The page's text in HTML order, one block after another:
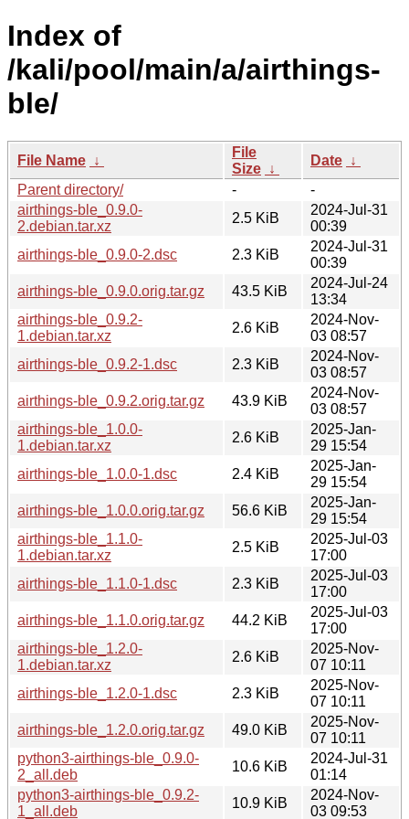
Index of
/kali/pool/main/a/airthings-
ble/
File Name ↓
File
Size ↓
Date ↓
Parent directory/
-
-
airthings-ble_0.9.0-
2.debian.tar.xz
2.5 KiB
2024-Jul-31
00:39
airthings-ble_0.9.0-2.dsc
2.3 KiB
2024-Jul-31
00:39
airthings-ble_0.9.0.orig.tar.gz
43.5 KiB
2024-Jul-24
13:34
airthings-ble_0.9.2-
1.debian.tar.xz
2.6 KiB
2024-Nov-
03 08:57
airthings-ble_0.9.2-1.dsc
2.3 KiB
2024-Nov-
03 08:57
airthings-ble_0.9.2.orig.tar.gz
43.9 KiB
2024-Nov-
03 08:57
airthings-ble_1.0.0-
1.debian.tar.xz
2.6 KiB
2025-Jan-
29 15:54
airthings-ble_1.0.0-1.dsc
2.4 KiB
2025-Jan-
29 15:54
airthings-ble_1.0.0.orig.tar.gz
56.6 KiB
2025-Jan-
29 15:54
airthings-ble_1.1.0-
1.debian.tar.xz
2.5 KiB
2025-Jul-03
17:00
airthings-ble_1.1.0-1.dsc
2.3 KiB
2025-Jul-03
17:00
airthings-ble_1.1.0.orig.tar.gz
44.2 KiB
2025-Jul-03
17:00
airthings-ble_1.2.0-
1.debian.tar.xz
2.6 KiB
2025-Nov-
07 10:11
airthings-ble_1.2.0-1.dsc
2.3 KiB
2025-Nov-
07 10:11
airthings-ble_1.2.0.orig.tar.gz
49.0 KiB
2025-Nov-
07 10:11
python3-airthings-ble_0.9.0-
2_all.deb
10.6 KiB
2024-Jul-31
01:14
python3-airthings-ble_0.9.2-
1_all.deb
10.9 KiB
2024-Nov-
03 09:53